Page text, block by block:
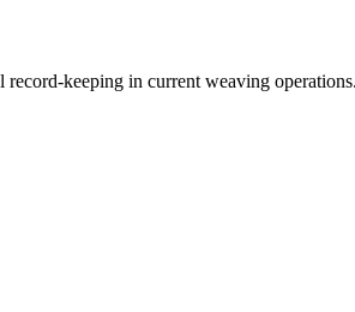
record-keeping in current weaving operations.